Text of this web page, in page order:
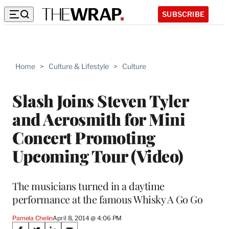
SUBSCRIBE
Home > Culture & Lifestyle > Culture
Slash Joins Steven Tyler
and Aerosmith for Mini
Concert Promoting
Upcoming Tour (Video)
The musicians turned in a daytime
performance at the famous Whisky A Go Go
Pamela ChelinApril 8, 2014 @ 4:06 PM